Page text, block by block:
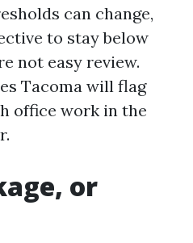
can change,
to stay below
not easy review.
Tacoma will flag
office work in the
or